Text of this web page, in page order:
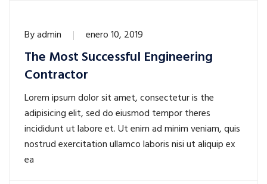
Byadmin enero 10, 2019
The Most Successful Engineering
Contractor
Lorem ipsum dolor sit amet, consectetur is the
adipisicing elit, sed do eiusmod tempor theres
incididunt ut labore et. Ut enim ad minim veniam, quis
nostrud exercitation ullamco laboris nisi ut aliquip ex
ea